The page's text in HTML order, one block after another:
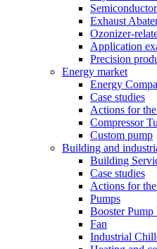
Exhaust
Ozonizer-
Application
Precision
Energy market
Energy
Case studies
Actions for
Compressor
Custom pump
Building and
Building
Case studies
Actions for
Pumps
Booster
Fan
Industrial